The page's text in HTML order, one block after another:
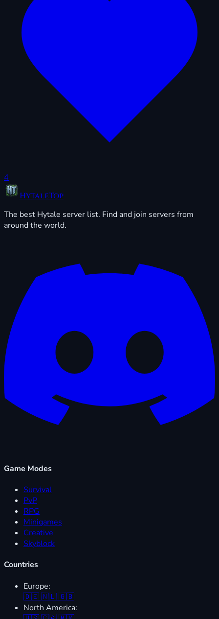
4
HytaleTop
The best Hytale server list. Find and join servers from
around the world.
Game Modes
Survival
PvP
RPG
Minigames
Creative
Skyblock
Countries
Europe:
🇩🇪🇳🇱🇬🇧
North America: